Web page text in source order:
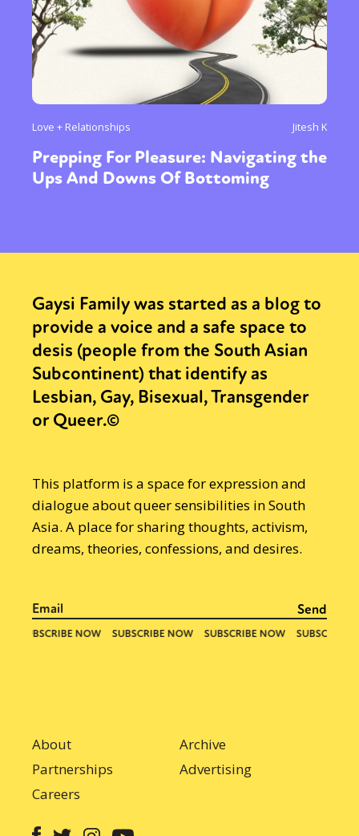
Love + Relationships Jitesh K
Prepping For Pleasure: Navigating the
Ups And Downs Of Bottoming
Gaysi Family was started as a blog to
provide a voice and a safe space to
desis (people from the South Asian
Subcontinent) that identify as
Lesbian, Gay, Bisexual, Transgender
or Queer.©
This platform is a space for expression and
dialogue about queer sensibilities in South
Asia. A place for sharing thoughts, activism,
dreams, theories, confessions, and desires.
About
Archive
Partnerships
Advertising
Careers